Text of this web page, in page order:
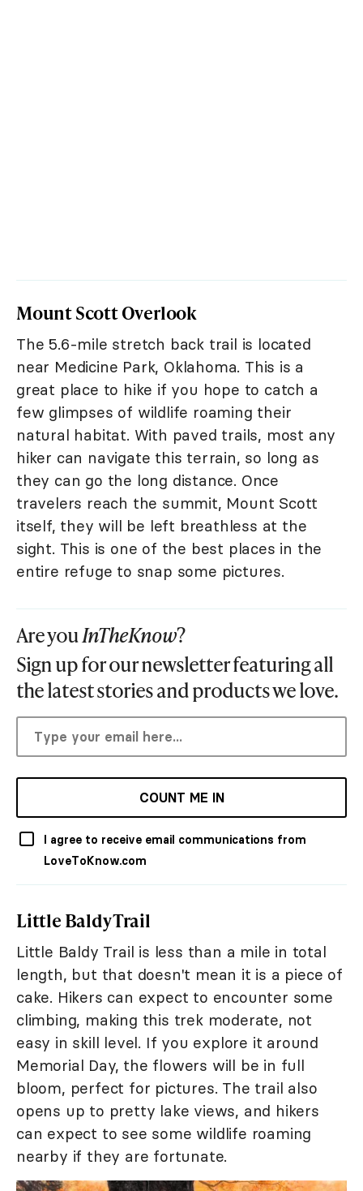
Mount Scott Overlook
The 5.6-mile stretch back trail is located
near Medicine Park, Oklahoma. This is a
great place to hike if you hope to catch a
few glimpses of wildlife roaming their
natural habitat. With paved trails, most any
hiker can navigate this terrain, so long as
they can go the long distance. Once
travelers reach the summit, Mount Scott
itself, they will be left breathless at the
sight. This is one of the best places in the
entire refuge to snap some pictures.
Are youInTheKnow?
Sign up for our newsletter featuring all
the latest stories and products we love.
COUNT ME IN
I agree to receive email communications from
LoveToKnow.com
Little Baldy Trail
Little Baldy Trail is less than a mile in total
length, but that doesn't mean it is a piece of
cake. Hikers can expect to encounter some
climbing, making this trek moderate, not
easy in skill level. If you explore it around
Memorial Day, the flowers will be in full
bloom, perfect for pictures. The trail also
opens up to pretty lake views, and hikers
can expect to see some wildlife roaming
nearby if they are fortunate.